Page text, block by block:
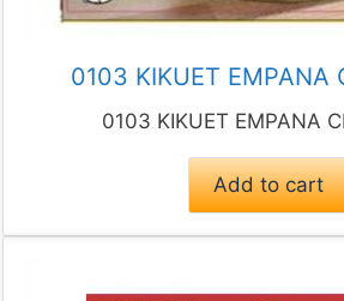
0103 KIKUET EMPANA
0103 KIKUET EMPANA
Add to cart